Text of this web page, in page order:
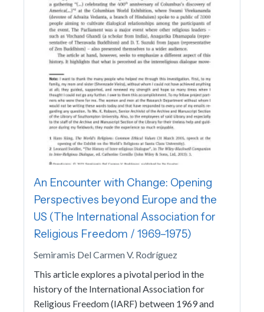
An Encounter with Change: Opening
Perspectives beyond Europe and the
US (The International Association for
Religious Freedom / 1969–1975)
Semiramis Del Carmen V. Rodríguez
This article explores a pivotal period in the
history of the International Association for
Religious Freedom (IARF) between 1969 and